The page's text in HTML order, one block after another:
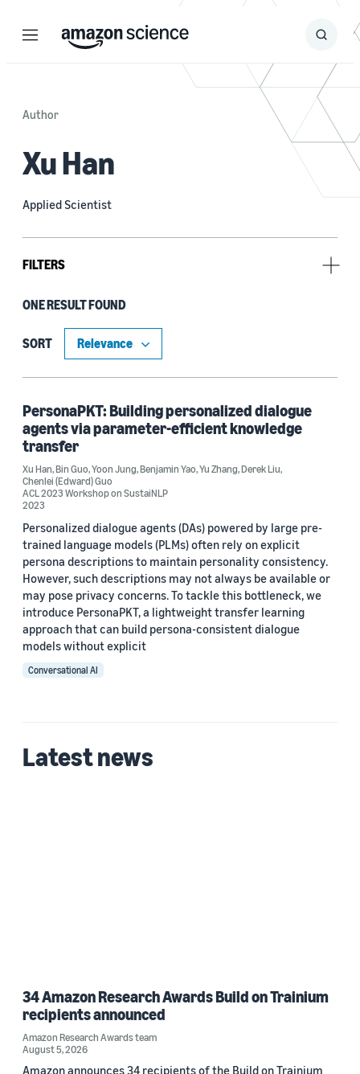
Menu Search
Submit
Author
Xu Han
Applied Scientist
FILTERS
Author
Benjamin Yao (1)
Chenlei (Edward) Guo (1)
Derek Liu (1)
Xu Han (1)
Date
2023 (1)
Custom date range
ONE RESULT FOUND
SORT
PersonaPKT: Building personalized dialogue
agents via parameter-efficient knowledge
transfer
Xu Han,Bin Guo,Yoon Jung,Benjamin Yao,Yu Zhang,Derek Liu,
Chenlei (Edward) Guo
ACL 2023 Workshop on SustaiNLP
2023
Personalized dialogue agents (DAs) powered by large pre-
trained language models (PLMs) often rely on explicit
persona descriptions to maintain personality consistency.
However, such descriptions may not always be available or
may pose privacy concerns. To tackle this bottleneck, we
introduce PersonaPKT, a lightweight transfer learning
approach that can build persona-consistent dialogue
models without explicit
Conversational AI
Latest news
34 Amazon Research Awards Build on Trainium
recipients announced
Amazon Research Awards team
August 5, 2026
Amazon announces 34 recipients of the Build on Trainium